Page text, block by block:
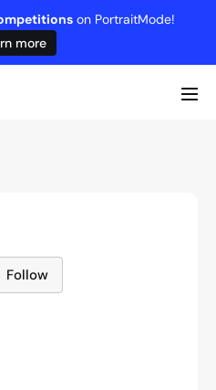
on PortraitMode!
more
Follow